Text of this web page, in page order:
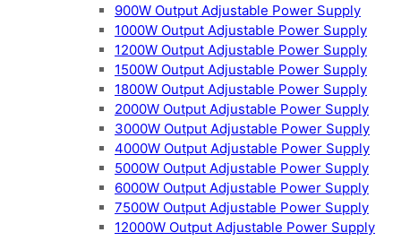
900W Output Adjustable Power Supply
1000W Output Adjustable Power Supply
1200W Output Adjustable Power Supply
1500W Output Adjustable Power Supply
1800W Output Adjustable Power Supply
2000W Output Adjustable Power Supply
3000W Output Adjustable Power Supply
4000W Output Adjustable Power Supply
5000W Output Adjustable Power Supply
6000W Output Adjustable Power Supply
7500W Output Adjustable Power Supply
12000W Output Adjustable Power Supply